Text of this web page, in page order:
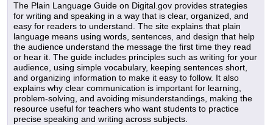
The Plain Language Guide on Digital.gov provides strategies
for writing and speaking in a way that is clear, organized, and
easy for readers to understand. The site explains that plain
language means using words, sentences, and design that help
the audience understand the message the first time they read
or hear it. The guide includes principles such as writing for your
audience, using simple vocabulary, keeping sentences short,
and organizing information to make it easy to follow. It also
explains why clear communication is important for learning,
problem-solving, and avoiding misunderstandings, making the
resource useful for teachers who want students to practice
precise speaking and writing across subjects.